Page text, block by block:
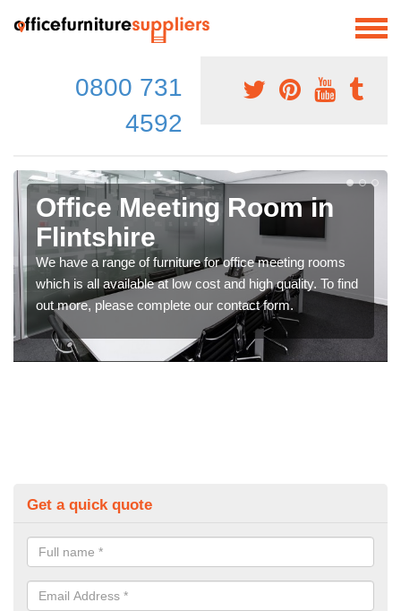
0800 731
4592
Office Meeting Room in
Flintshire
We have a range of furniture for office meeting rooms
which is all available at low cost and high quality. To find
out more, please complete our contact form.
Get a quick quote